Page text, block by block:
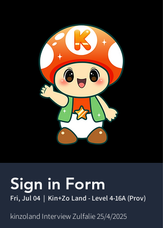
Sign in Form
Fri, Jul 04
  |
Kin+Zo Land - Level 4-16A (Prov)
kinzoland Interview Zulfalie 25/4/2025